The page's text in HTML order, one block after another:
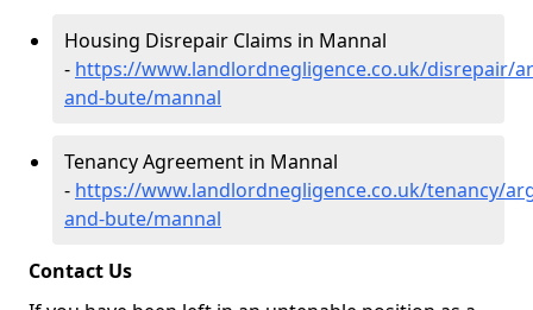
Housing Disrepair Claims in Mannal
- https://www.landlordnegligence.co.uk/disrepair/
and-bute/mannal
Tenancy Agreement in Mannal
- https://www.landlordnegligence.co.uk/tenancy/
and-bute/mannal
Contact Us